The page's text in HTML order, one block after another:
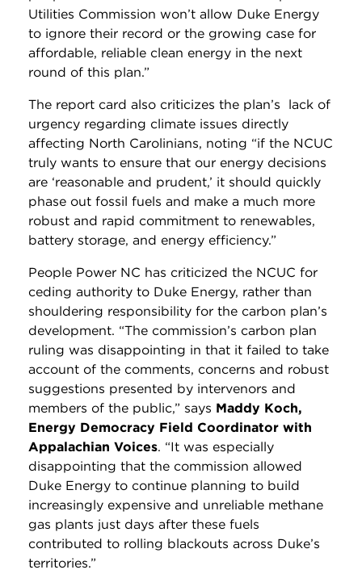
Utilities Commission won’t allow Duke Energy
to ignore their record or the growing case for
affordable, reliable clean energy in the next
round of this plan.”
The report card also criticizes the plan’s lack of
urgency regarding climate issues directly
affecting North Carolinians, noting “if the NCUC
truly wants to ensure that our energy decisions
are ‘reasonable and prudent,’ it should quickly
phase out fossil fuels and make a much more
robust and rapid commitment to renewables,
battery storage, and energy efficiency.”
People Power NC has criticized the NCUC for
ceding authority to Duke Energy, rather than
shouldering responsibility for the carbon plan’s
development. “The commission’s carbon plan
ruling was disappointing in that it failed to take
account of the comments, concerns and robust
suggestions presented by intervenors and
members of the public,” says Maddy Koch,
Energy Democracy Field Coordinator with
Appalachian Voices. “It was especially
disappointing that the commission allowed
Duke Energy to continue planning to build
increasingly expensive and unreliable methane
gas plants just days after these fuels
contributed to rolling blackouts across Duke’s
territories.”